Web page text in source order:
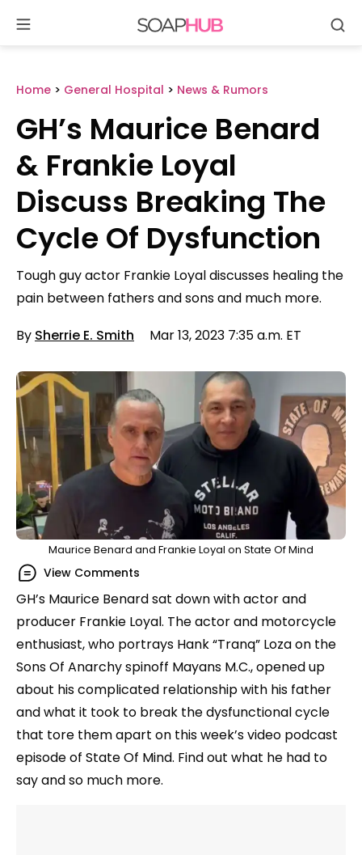
content
Home > General Hospital > News & Rumors
GH’s Maurice Benard
& Frankie Loyal
Discuss Breaking The
Cycle Of Dysfunction
Tough guy actor Frankie Loyal discusses healing the
pain between fathers and sons and much more.
By Sherrie E. Smith Mar 13, 2023 7:35 a.m. ET
Maurice Benard and Frankie Loyal on State Of Mind
View Comments
GH’s Maurice Benard sat down with actor and
producer Frankie Loyal. The actor and motorcycle
enthusiast, who portrays Hank “Tranq” Loza on the
Sons Of Anarchy spinoff Mayans M.C., opened up
about his complicated relationship with his father
and what it took to break the dysfunctional cycle
that tore them apart on this week’s video podcast
episode of State Of Mind. Find out what he had to
say and so much more.